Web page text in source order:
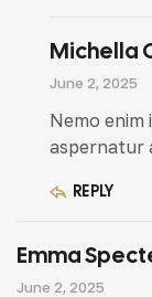
Michella
June 2, 2025
Nemo
aspernatur
REPLY
Emma
June 2, 2025